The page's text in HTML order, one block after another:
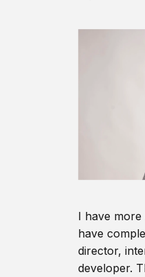
I have
have
director,
developer.